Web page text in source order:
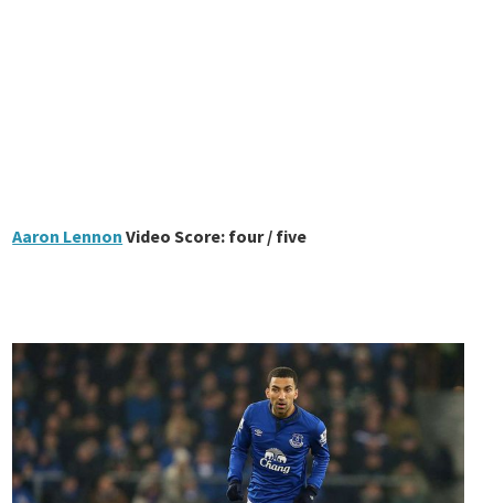
Aaron Lennon Video Score: four / five